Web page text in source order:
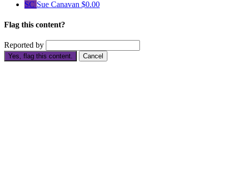
SC Sue Canavan $0.00
Flag this content?
Reported by
Yes, flag this content. Cancel